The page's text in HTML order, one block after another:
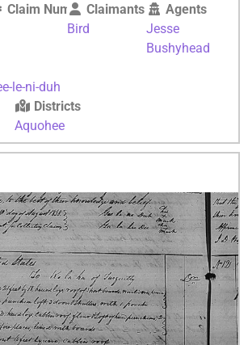
Claim NumberClaimants
Bird
Agents
Jesse
Bushyhead
le-ni-duh
Districts
Aquohee